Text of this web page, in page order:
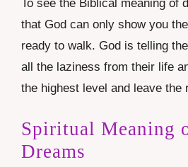
To see the Biblical meaning of
that God can only show you
ready to walk. God is telling
all the laziness from their life
the highest level and leave the
Spiritual Meaning
Dreams